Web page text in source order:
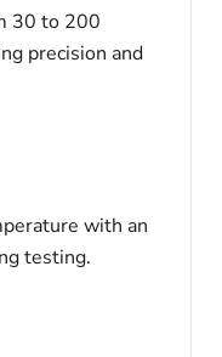
30 to 200
precision and
with an
testing.